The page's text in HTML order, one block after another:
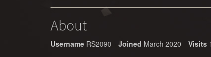
About
Username RS2090 Joined March 2020 Visits 1